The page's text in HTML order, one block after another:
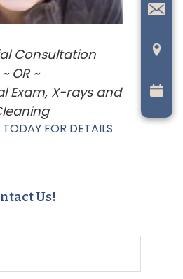
Consultation
~ OR ~
Exam, X-rays and
FOR DETAILS
Us!